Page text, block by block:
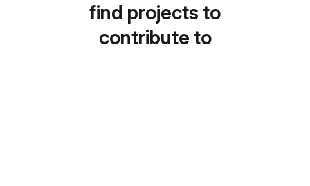
find projects to
contribute to